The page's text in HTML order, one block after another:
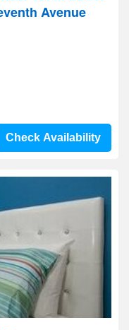
Avenue
Check Availability